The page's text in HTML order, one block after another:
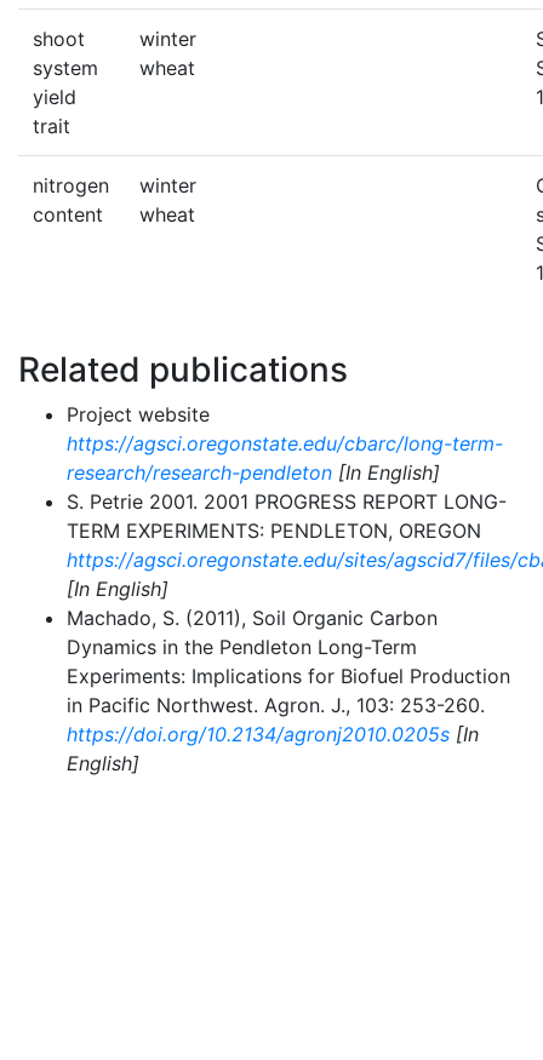
shoot
system
yield
trait
winter
wheat
nitrogen
content
winter
wheat
Related publications
Project website
https://agsci.oregonstate.edu/cbarc/long-term-
research/research-pendleton [In English]
S. Petrie 2001. 2001 PROGRESS REPORT LONG-
TERM EXPERIMENTS: PENDLETON, OREGON
https://agsci.oregonstate.edu/sites/agscid7/files/
[In English]
Machado, S. (2011), Soil Organic Carbon
Dynamics in the Pendleton Long-Term
Experiments: Implications for Biofuel Production
in Pacific Northwest. Agron. J., 103: 253-260.
https://doi.org/10.2134/agronj2010.0205s [In
English]